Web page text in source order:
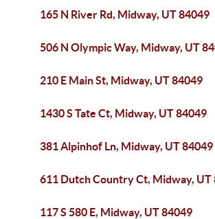
165 N River Rd, Midway, UT 84049
506 N Olympic Way, Midway, UT
210 E Main St, Midway, UT 84049
1430 S Tate Ct, Midway, UT 84049
381 Alpinhof Ln, Midway, UT 84049
611 Dutch Country Ct, Midway, UT
117 S 580 E, Midway, UT 84049